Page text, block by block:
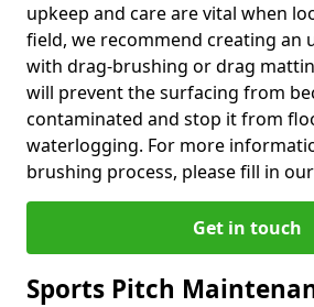
upkeep and care are vital when
field, we recommend creating an
with drag-brushing or drag
will prevent the surfacing from
contaminated and stop it from
waterlogging. For more
brushing process, please fill in
Get in touch
Sports Pitch